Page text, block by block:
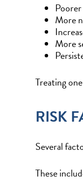
More
More
Treating
RISK
Several
These